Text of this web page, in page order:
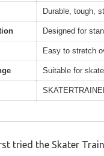
Durable, tough,
Designed for
Easy to stretch
Suitable for
tried the Skater